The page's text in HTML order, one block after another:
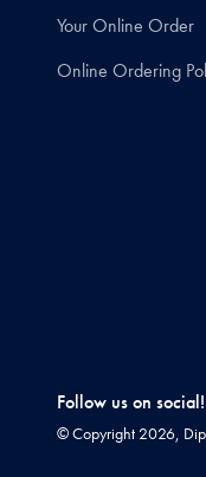
Your Online Order
Online Ordering
Follow us on social!
© Copyright 2026,